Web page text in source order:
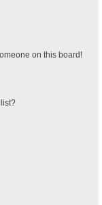
on this board!